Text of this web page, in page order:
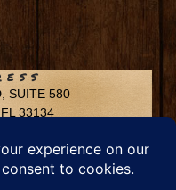
SUITE 580
33134
6969